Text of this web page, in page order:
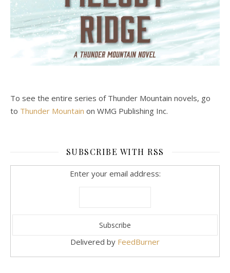
To see the entire series of Thunder Mountain novels, go
to Thunder Mountain on WMG Publishing Inc.
SUBSCRIBE WITH RSS
Enter your email address:
Delivered by FeedBurner